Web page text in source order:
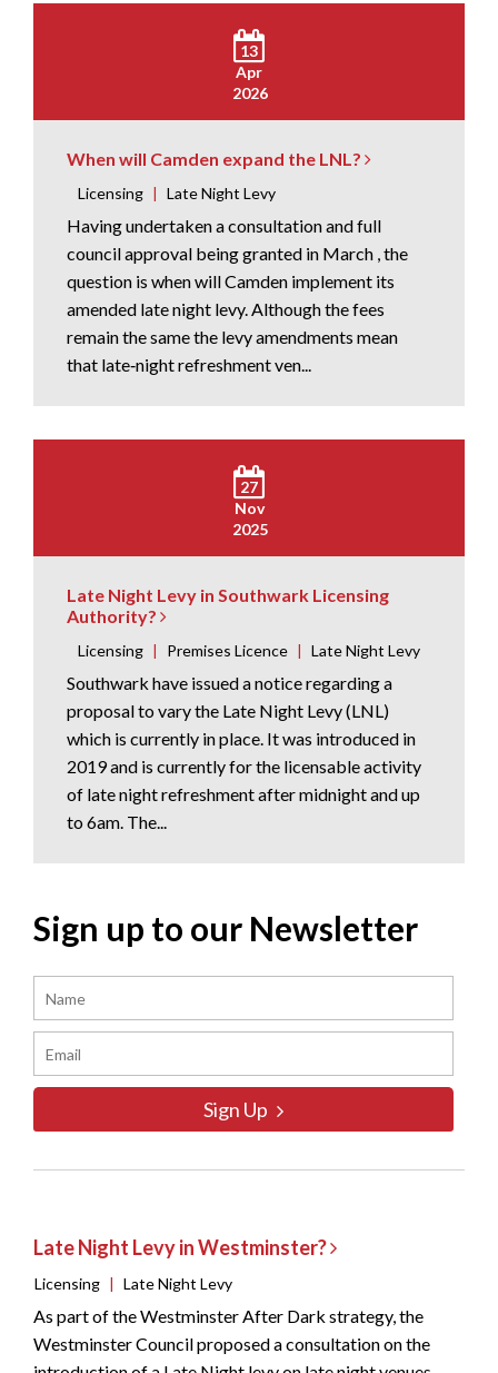
13
Apr
2026
When will Camden expand the LNL?
Licensing | Late Night Levy
Having undertaken a consultation and full
council approval being granted in March , the
question is when will Camden implement its
amended late night levy. Although the fees
remain the same the levy amendments mean
that late‑night refreshment ven...
27
Nov
2025
Late Night Levy in Southwark Licensing
Authority?
Licensing | Premises Licence | Late Night Levy
Southwark have issued a notice regarding a
proposal to vary the Late Night Levy (LNL)
which is currently in place. It was introduced in
2019 and is currently for the licensable activity
of late night refreshment after midnight and up
to 6am. The...
Sign up to our Newsletter
Sign Up
Late Night Levy in Westminster?
Licensing | Late Night Levy
As part of the Westminster After Dark strategy, the
Westminster Council proposed a consultation on the